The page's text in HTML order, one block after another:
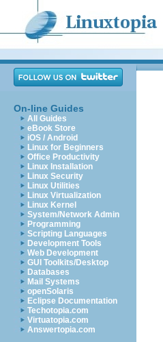
On-line Guides
All Guides
eBook Store
iOS / Android
Linux for Beginners
Office Productivity
Linux Installation
Linux Security
Linux Utilities
Linux Virtualization
Linux Kernel
System/Network Admin
Programming
Scripting Languages
Development Tools
Web Development
GUI Toolkits/Desktop
Databases
Mail Systems
openSolaris
Eclipse Documentation
Techotopia.com
Virtuatopia.com
Answertopia.com